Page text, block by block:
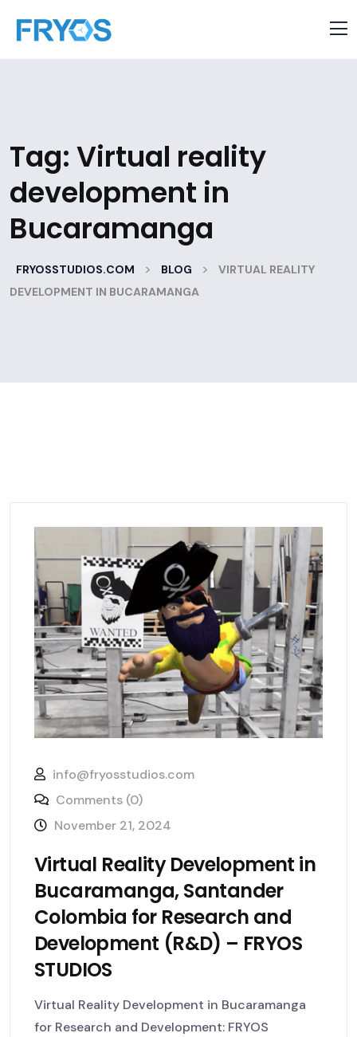
Tag: Virtual reality
development in
Bucaramanga
FRYOSSTUDIOS.COM > BLOG >
VIRTUAL REALITY
DEVELOPMENT IN BUCARAMANGA
info@fryosstudios.com
Comments (0)
November 21, 2024
Virtual Reality Development in
Bucaramanga, Santander
Colombia for Research and
Development (R&D) – FRYOS
STUDIOS
Virtual Reality Development in Bucaramanga
for Research and Development: FRYOS